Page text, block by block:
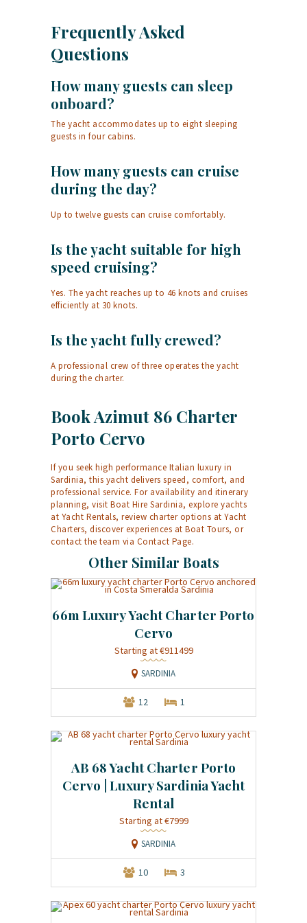
Frequently Asked
Questions
How many guests can sleep
onboard?
The yacht accommodates up to eight sleeping
guests in four cabins.
How many guests can cruise
during the day?
Up to twelve guests can cruise comfortably.
Is the yacht suitable for high
speed cruising?
Yes. The yacht reaches up to 46 knots and cruises
efficiently at 30 knots.
Is the yacht fully crewed?
A professional crew of three operates the yacht
during the charter.
Book Azimut 86 Charter
Porto Cervo
If you seek high performance Italian luxury in
Sardinia, this yacht delivers speed, comfort, and
professional service. For availability and itinerary
planning, visit Boat Hire Sardinia, explore yachts
at Yacht Rentals, review charter options at Yacht
Charters, discover experiences at Boat Tours, or
contact the team via Contact Page.
Other Similar Boats
66m Luxury Yacht Charter Porto
Cervo
Starting at €911499
SARDINIA
12 1
AB 68 Yacht Charter Porto
Cervo | Luxury Sardinia Yacht
Rental
Starting at €7999
SARDINIA
10 3